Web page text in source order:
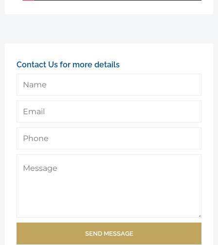
Contact Us for more details
SEND MESSAGE